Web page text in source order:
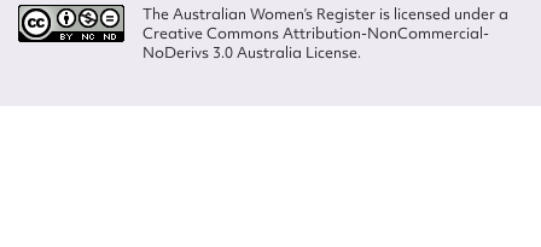
The Australian Women’s Register is licensed under a
Creative Commons Attribution-NonCommercial-
NoDerivs 3.0 Australia License.